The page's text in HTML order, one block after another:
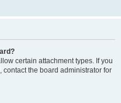
certain attachment types. If you
the board administrator for